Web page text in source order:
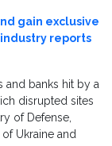
gain exclusive
reports
and banks hit by a
disrupted sites
of Defense,
Ukraine and